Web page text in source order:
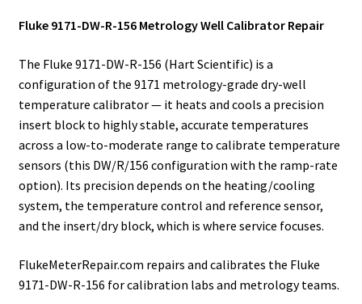
Fluke 9171-DW-R-156 Metrology Well Calibrator Repair
The Fluke 9171-DW-R-156 (Hart Scientific) is a
configuration of the 9171 metrology-grade dry-well
temperature calibrator — it heats and cools a precision
insert block to highly stable, accurate temperatures
across a low-to-moderate range to calibrate temperature
sensors (this DW/R/156 configuration with the ramp-rate
option). Its precision depends on the heating/cooling
system, the temperature control and reference sensor,
and the insert/dry block, which is where service focuses.
FlukeMeterRepair.com repairs and calibrates the Fluke
9171-DW-R-156 for calibration labs and metrology teams.